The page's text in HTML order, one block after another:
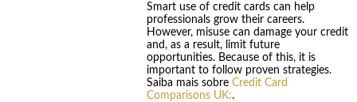
Smart use of credit cards can help
professionals grow their careers.
However, misuse can damage your credit
and, as a result, limit future
opportunities. Because of this, it is
important to follow proven strategies.
Saiba mais sobre Credit Card
Comparisons UK:.